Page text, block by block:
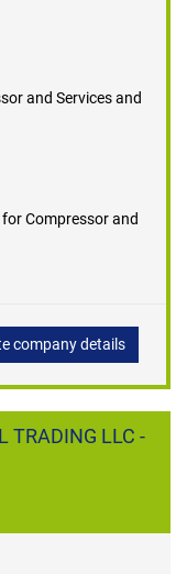
and
Compressor and
company details
TRADING LLC -